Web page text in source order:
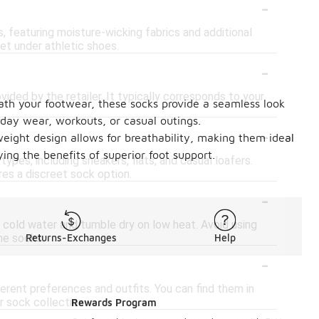
-
moisture-wicking fabrics and additional
under athletic shoes.
-
by the retailer. It typically corresponds to your
-
including sneakers, flats, and casual loafers.
a discreet sock option.
-
water and tumble dry on low heat. Avoid using
socks.
-
preferences and outfits. You can find them in
sock collection.
your footwear, these socks provide a seamless look
wear, workouts, or casual outings.
design allows for breathability, making them ideal
the benefits of superior foot support.
Returns-Exchanges Help
Rewards Program